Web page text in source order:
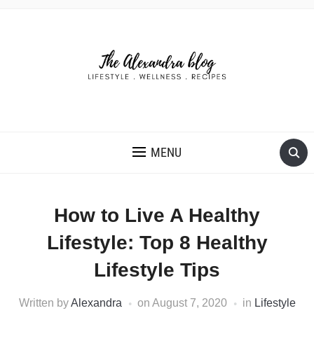
MENU
How to Live A Healthy
Lifestyle: Top 8 Healthy
Lifestyle Tips
Written byAlexandra on August 7, 2020 in Lifestyle